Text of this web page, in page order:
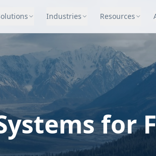
Industries Resources
for